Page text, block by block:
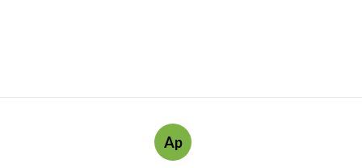
Ap